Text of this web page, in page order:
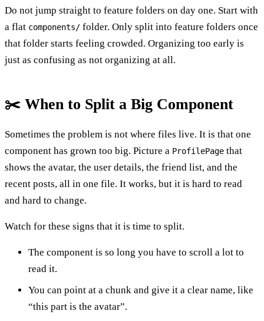
Do not jump straight to feature folders on day one. Start with
a flat components/ folder. Only split into feature folders once
that folder starts feeling crowded. Organizing too early is
just as confusing as not organizing at all.
✂️ When to Split a Big Component
Sometimes the problem is not where files live. It is that one
component has grown too big. Picture a ProfilePage that
shows the avatar, the user details, the friend list, and the
recent posts, all in one file. It works, but it is hard to read
and hard to change.
Watch for these signs that it is time to split.
The component is so long you have to scroll a lot to
read it.
You can point at a chunk and give it a clear name, like
“this part is the avatar”.